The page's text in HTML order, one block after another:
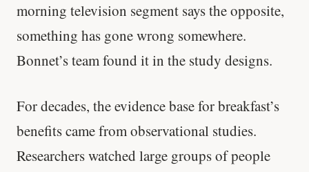
morning television segment says the opposite,
something has gone wrong somewhere.
Bonnet’s team found it in the study designs.
For decades, the evidence base for breakfast’s
benefits came from observational studies.
Researchers watched large groups of people